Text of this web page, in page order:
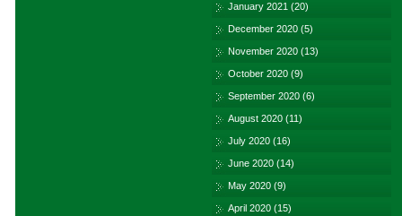
January 2021 (20)
December 2020 (5)
November 2020 (13)
October 2020 (9)
September 2020 (6)
August 2020 (11)
July 2020 (16)
June 2020 (14)
May 2020 (9)
April 2020 (15)